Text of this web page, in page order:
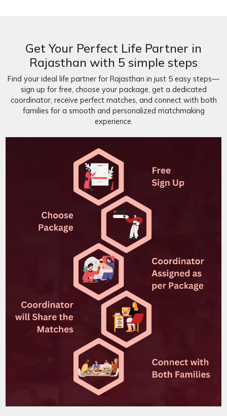
Get Your Perfect Life Partner in
Rajasthan with 5 simple steps
Find your ideal life partner for Rajasthan in just 5 easy steps—
sign up for free, choose your package, get a dedicated
coordinator, receive perfect matches, and connect with both
families for a smooth and personalized matchmaking
experience.